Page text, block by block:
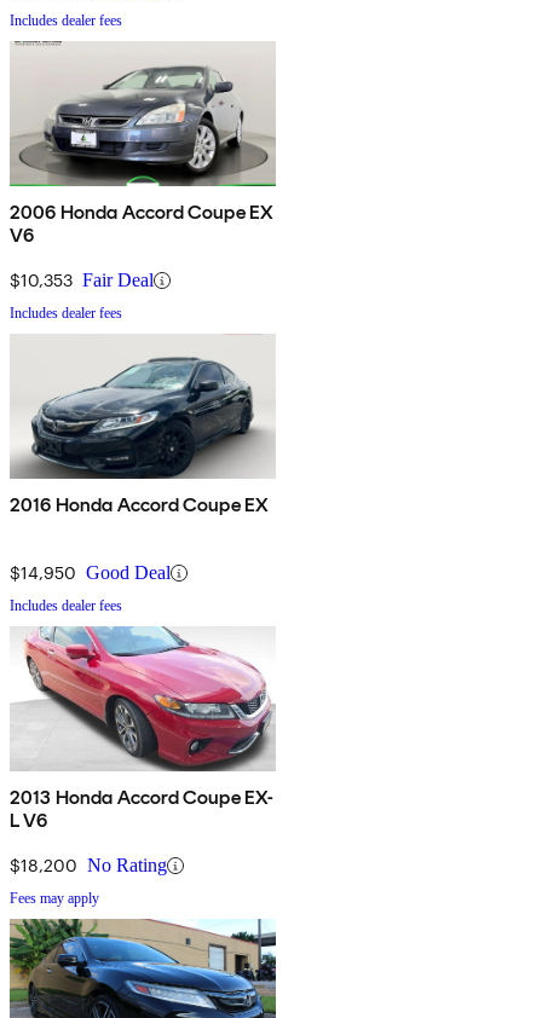
Includes dealer fees
2006 Honda Accord Coupe EX
V6
$10,353 Fair Deal
Includes dealer fees
2016 Honda Accord Coupe EX
$14,950 Good Deal
Includes dealer fees
2013 Honda Accord Coupe EX-
L V6
$18,200 No Rating
Fees may apply